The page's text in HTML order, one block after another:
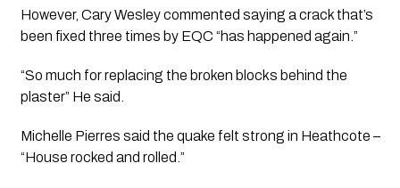
However, Cary Wesley commented saying a crack that’s
been fixed three times by EQC “has happened again.”
“So much for replacing the broken blocks behind the
plaster” He said.
Michelle Pierres said the quake felt strong in Heathcote –
“House rocked and rolled.”